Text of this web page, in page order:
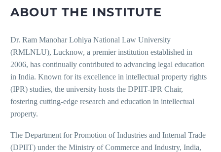
ABOUT THE INSTITUTE
Dr. Ram Manohar Lohiya National Law University
(RMLNLU), Lucknow, a premier institution established in
2006, has continually contributed to advancing legal education
in India. Known for its excellence in intellectual property rights
(IPR) studies, the university hosts the DPIIT-IPR Chair,
fostering cutting-edge research and education in intellectual
property.
The Department for Promotion of Industries and Internal Trade
(DPIIT) under the Ministry of Commerce and Industry, India,